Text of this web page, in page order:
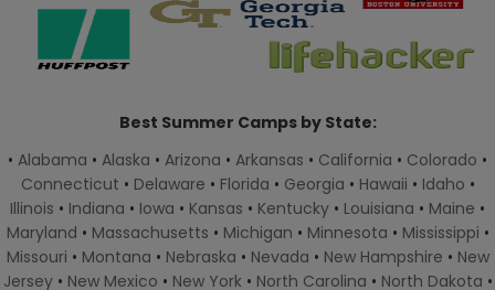
Best Summer Camps by State:
• Alabama • Alaska • Arizona • Arkansas • California • Colorado •
Connecticut • Delaware • Florida • Georgia • Hawaii • Idaho •
Illinois • Indiana • Iowa • Kansas • Kentucky • Louisiana • Maine •
Maryland • Massachusetts • Michigan • Minnesota • Mississippi •
Missouri • Montana • Nebraska • Nevada • New Hampshire • New
Jersey• New Mexico • New York• North Carolina • North Dakota •